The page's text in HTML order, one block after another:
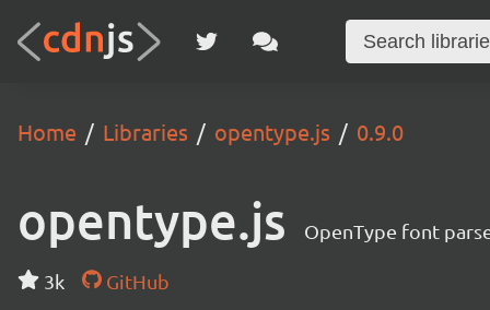
Home Libraries opentype.js 0.9.0
opentype.js OpenType font
3k
GitHub